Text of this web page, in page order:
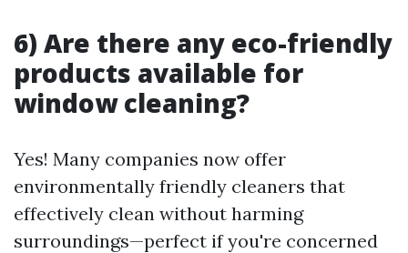
6) Are there any eco-friendly
products available for
window cleaning?
Yes! Many companies now offer
environmentally friendly cleaners that
effectively clean without harming
surroundings—perfect if you're concerned